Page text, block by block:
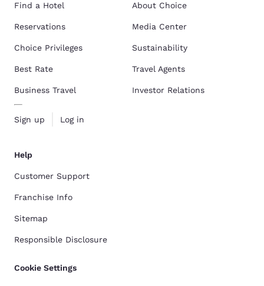
Find a Hotel
Reservations
Choice Privileges
Best Rate
Business Travel
Sign up Log in
About Choice
Media Center
Sustainability
Travel Agents
Investor Relations
Help
Customer Support
Franchise Info
Sitemap
Responsible Disclosure
Cookie Settings